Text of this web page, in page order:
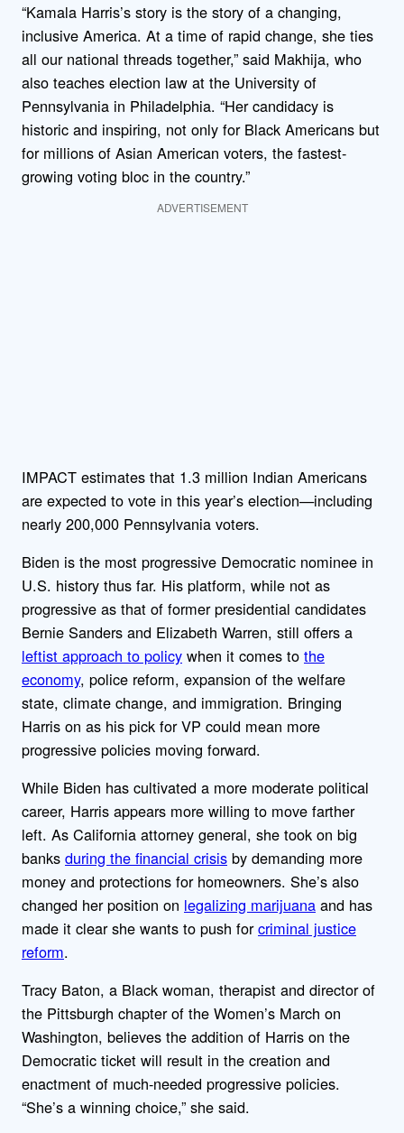
“Kamala Harris’s story is the story of a changing,
inclusive America. At a time of rapid change, she ties
all our national threads together,” said Makhija, who
also teaches election law at the University of
Pennsylvania in Philadelphia. “Her candidacy is
historic and inspiring, not only for Black Americans but
for millions of Asian American voters, the fastest-
growing voting bloc in the country.”
ADVERTISEMENT
IMPACT estimates that 1.3 million Indian Americans
are expected to vote in this year’s election—including
nearly 200,000 Pennsylvania voters.
Biden is the most progressive Democratic nominee in
U.S. history thus far. His platform, while not as
progressive as that of former presidential candidates
Bernie Sanders and Elizabeth Warren, still offers a
leftist approach to policy when it comes to the
economy, police reform, expansion of the welfare
state, climate change, and immigration. Bringing
Harris on as his pick for VP could mean more
progressive policies moving forward.
While Biden has cultivated a more moderate political
career, Harris appears more willing to move farther
left. As California attorney general, she took on big
banks during the financial crisis by demanding more
money and protections for homeowners. She’s also
changed her position on legalizing marijuana and has
made it clear she wants to push forcriminal justice
reform.
Tracy Baton, a Black woman, therapist and director of
the Pittsburgh chapter of the Women’s March on
Washington, believes the addition of Harris on the
Democratic ticket will result in the creation and
enactment of much-needed progressive policies.
“She’s a winning choice,” she said.